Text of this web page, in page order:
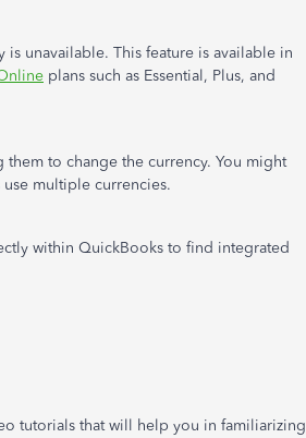
unavailable. This feature is available in
plans such as Essential, Plus, and
to change the currency. You might
multiple currencies.
within QuickBooks to find integrated
tutorials that will help you in familiarizing